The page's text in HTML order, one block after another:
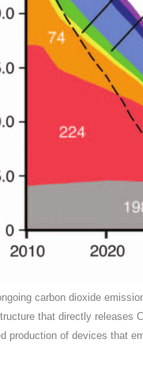
carbon dioxide
that directly releases
production of devices that